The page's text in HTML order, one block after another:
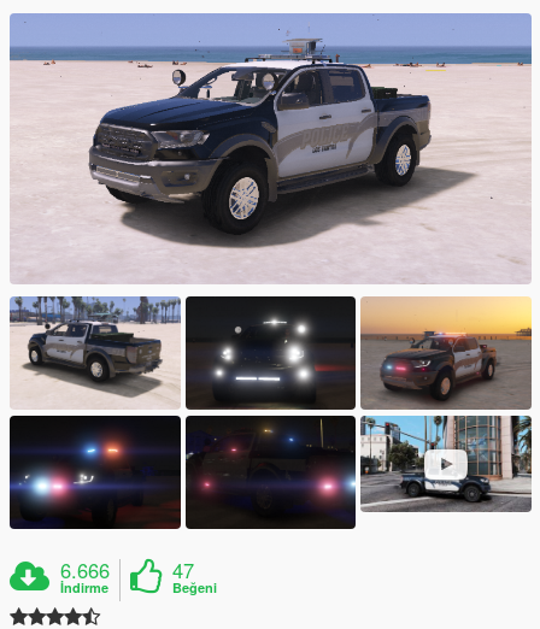
6.666
İndirme
47
Beğeni